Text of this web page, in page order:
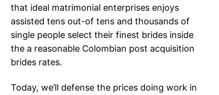
that ideal matrimonial enterprises enjoys
assisted tens out-of tens and thousands of
single people select their finest brides inside
the a reasonable Colombian post acquisition
brides rates.
Today, we’ll defense the prices doing work in